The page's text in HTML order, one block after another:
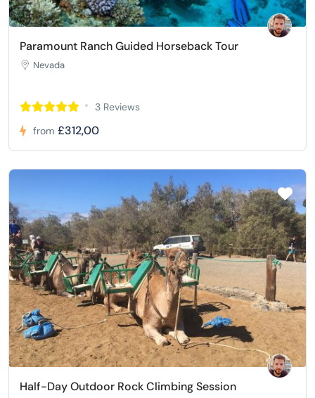
Paramount Ranch Guided Horseback Tour
Nevada
3 Reviews
from £312,00
Half-Day Outdoor Rock Climbing Session